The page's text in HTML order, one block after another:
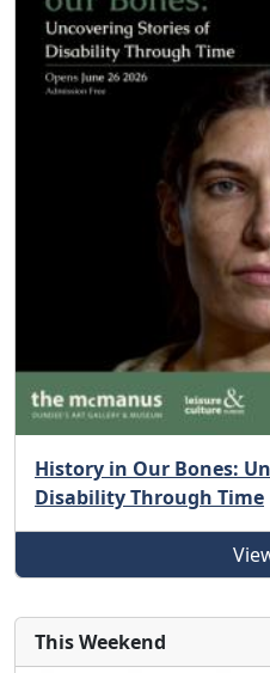
History in Our Bones:
Disability Through Time
This Weekend